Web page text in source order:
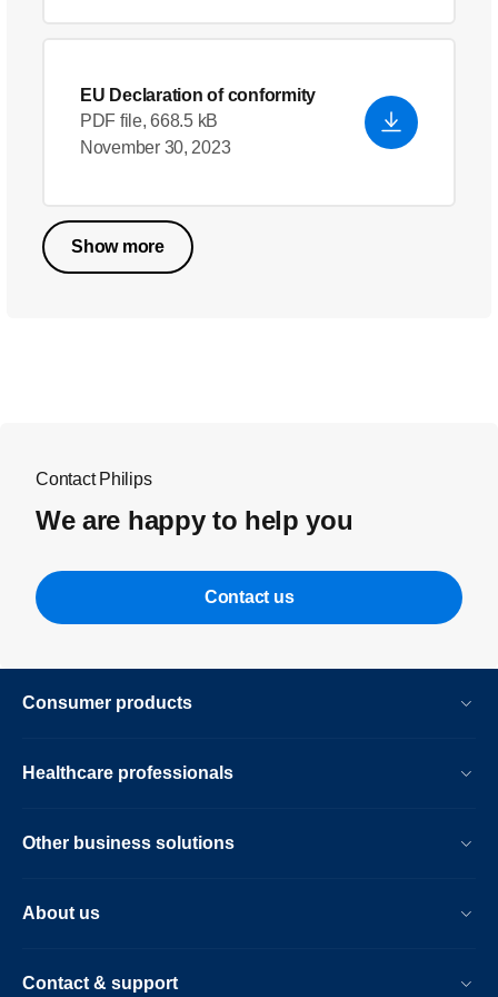
EU Declaration of conformity
PDF file, 668.5 kB
November 30, 2023
Show more
Contact Philips
We are happy to help you
Contact us
Consumer products
Healthcare professionals
Other business solutions
About us
Contact & support